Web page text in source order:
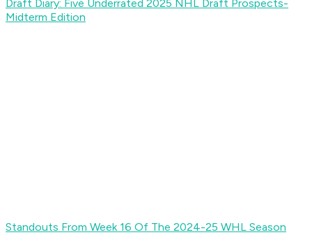
Draft Diary: Five Underrated 2025 NHL Draft Prospects-
Midterm Edition
Standouts From Week 16 Of The 2024-25 WHL Season